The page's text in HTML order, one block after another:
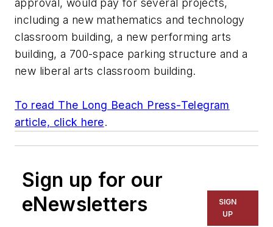
including a new mathematics and technology
classroom building, a new performing arts
building, a 700-space parking structure and a
new liberal arts classroom building.
To read The Long Beach Press-Telegram
article, click here.
Sign up for our
eNewsletters
SIGN
UP